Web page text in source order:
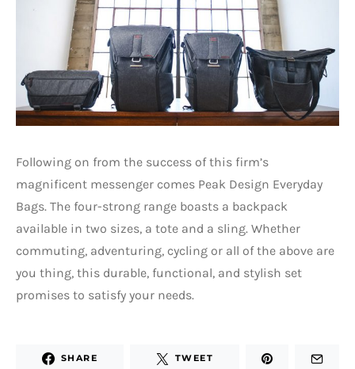
Following on from the success of this firm’s
magnificent messenger comes Peak Design Everyday
Bags. The four-strong range boasts a backpack
available in two sizes, a tote and a sling. Whether
commuting, adventuring, cycling or all of the above are
you thing, this durable, functional, and stylish set
promises to satisfy your needs.
SHARE TWEET